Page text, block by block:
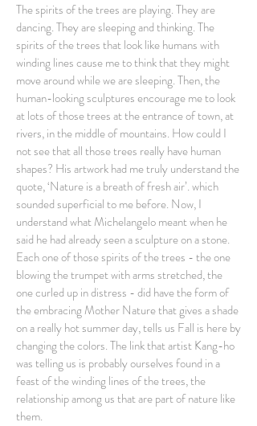
The spirits of the trees are playing. They are
dancing. They are sleeping and thinking. The
spirits of the trees that look like humans with
winding lines cause me to think that they might
move around while we are sleeping. Then, the
human-looking sculptures encourage me to look
at lots of those trees at the entrance of town, at
rivers, in the middle of mountains. How could I
not see that all those trees really have human
shapes? His artwork had me truly understand the
quote, ‘Nature is a breath of fresh air’. which
sounded superficial to me before. Now, I
understand what Michelangelo meant when he
said he had already seen a sculpture on a stone.
Each one of those spirits of the trees - the one
blowing the trumpet with arms stretched, the
one curled up in distress - did have the form of
the embracing Mother Nature that gives a shade
on a really hot summer day, tells us Fall is here by
changing the colors. The link that artist Kang-ho
was telling us is probably ourselves found in a
feast of the winding lines of the trees, the
relationship among us that are part of nature like
them.